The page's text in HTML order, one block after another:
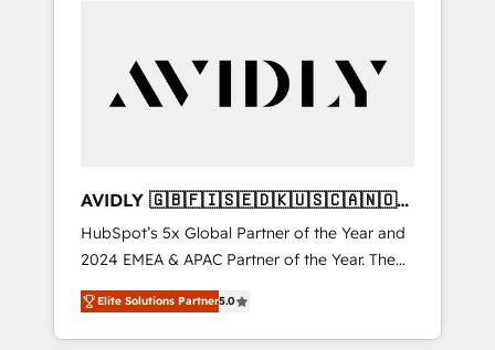
customers).
AVIDLY 🇬🇧🇫🇮🇸🇪🇩🇰🇺🇸🇨🇦🇳🇴
🇩🇪🇦🇺🇳🇿
HubSpot’s 5x Global Partner of the Year and
2024 EMEA & APAC Partner of the Year. The
world’s most experienced and fully
accredited HubSpot Solutions Partner. 🚀
With 2,750+ HubSpot projects delivered and
Elite Solutions Partner5.0